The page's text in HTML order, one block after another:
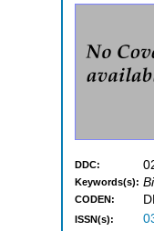
DDC:
Keywords(s):
CODEN:
ISSN(s):